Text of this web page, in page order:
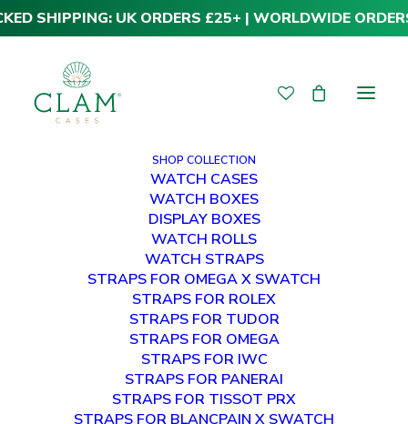
SHIPPING: UK ORDERS £25+ | WORLDWIDE
SHOP COLLECTION
WATCH CASES
WATCH BOXES
DISPLAY BOXES
WATCH ROLLS
WATCH STRAPS
STRAPS FOR OMEGA X SWATCH
STRAPS FOR ROLEX
STRAPS FOR TUDOR
STRAPS FOR OMEGA
STRAPS FOR IWC
STRAPS FOR PANERAI
STRAPS FOR TISSOT PRX
STRAPS FOR BLANCPAIN X SWATCH